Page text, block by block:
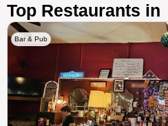
Top Restaurants in
Bar & Pub